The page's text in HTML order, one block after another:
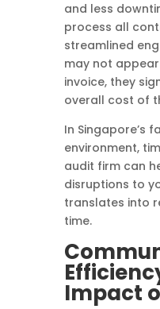
and less
process all
streamlined
may not
invoice, they
overall cost of
In Singapore’s
environment,
audit firm can
disruptions to
translates into
time.
Impact